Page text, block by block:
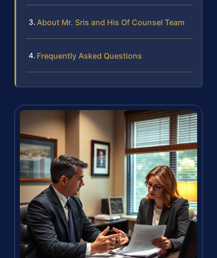
About Mr. Sris and His Of Counsel Team
Frequently Asked Questions